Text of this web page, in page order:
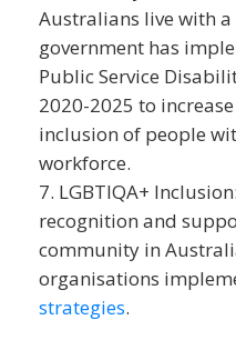
Australians live with
government has
Public Service
2020-2025 to
inclusion of people
workforce.
LGBTIQA+
recognition and
community in
organisations
strategies.